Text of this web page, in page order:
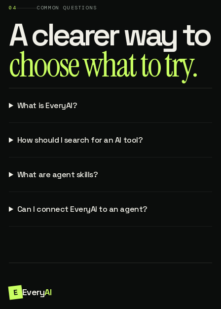
04 COMMON QUESTIONS
A clearer way to
choose what to try.
What is EveryAI?
How should I search for an AI tool?
What are agent skills?
Can I connect EveryAI to an agent?
E EveryAI